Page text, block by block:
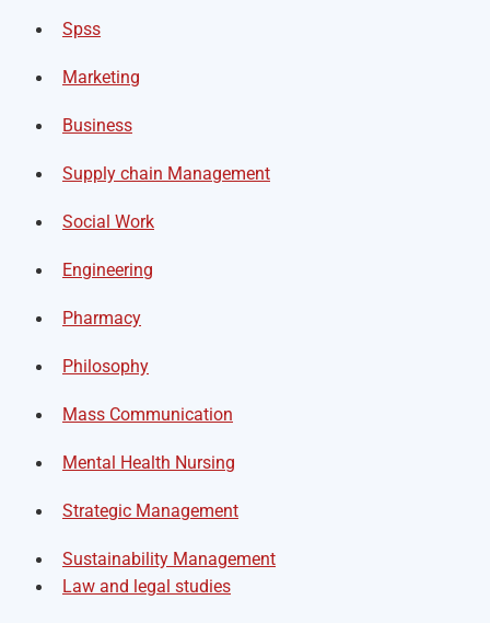
Spss
Marketing
Business
Supply chain Management
Social Work
Engineering
Pharmacy
Philosophy
Mass Communication
Mental Health Nursing
Strategic Management
Sustainability Management
Law and legal studies